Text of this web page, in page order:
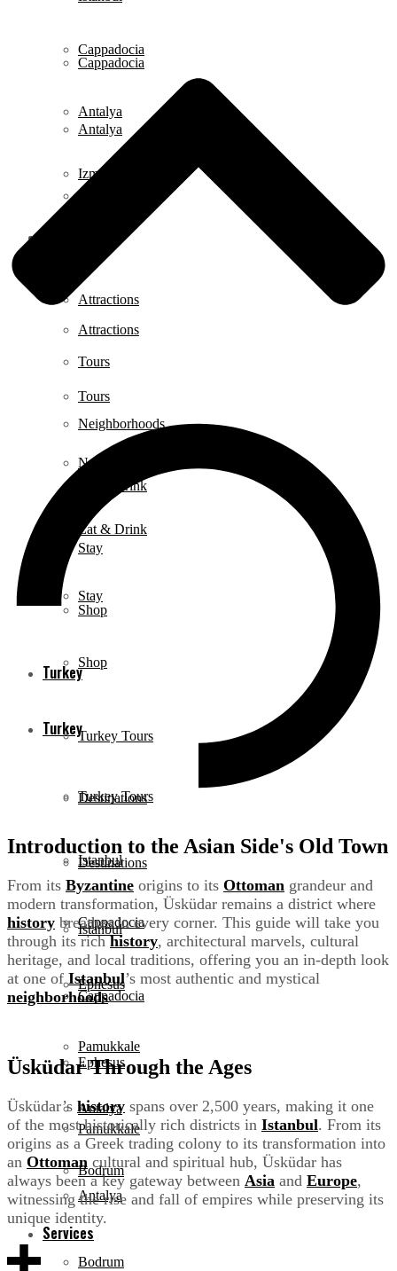
Cappadocia
Antalya
Izmir
Attractions
Tours
Neighborhoods
Eat & Drink
Stay
Shop
Turkey
Turkey Tours
Destinations
Istanbul
Cappadocia
Ephesus
Pamukkale
Antalya
Bodrum
Cappadocia
Antalya
Izmir
Attractions
Tours
Neighborhoods
Eat & Drink
Stay
Shop
Turkey
Turkey Tours
Destinations
Istanbul
Cappadocia
Ephesus
Pamukkale
Antalya
Bodrum
Services
Introduction to the Asian Side's Old Town
From its Byzantine origins to its Ottoman grandeur and
modern transformation, Üsküdar remains a district where
history breathes in every corner. This guide will take you
through its richhistory, architectural marvels, cultural
heritage, and local traditions, offering you an in-depth look
at one ofIstanbul’s most authentic and mystical
neighborhoods.
Üsküdar Through the Ages
Üsküdar’s history spans over 2,500 years, making it one
of the most historically rich districts in Istanbul. From its
origins as a Greek trading colony to its transformation into
an Ottoman cultural and spiritual hub, Üsküdar has
always been a key gateway between Asia and Europe,
witnessing the rise and fall of empires while preserving its
unique identity.